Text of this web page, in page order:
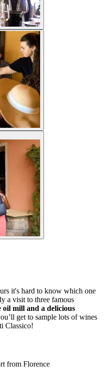
it's hard to know which one
a visit to three famous
oil mill and a delicious
get to sample lots of wines
Classico!
from Florence